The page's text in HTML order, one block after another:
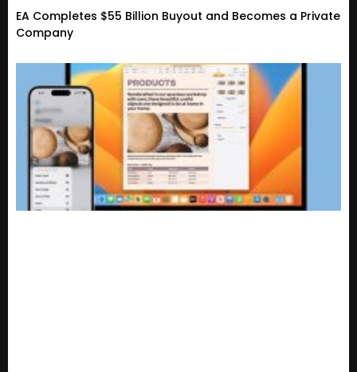
EA Completes $55 Billion Buyout and Becomes a Private
Company